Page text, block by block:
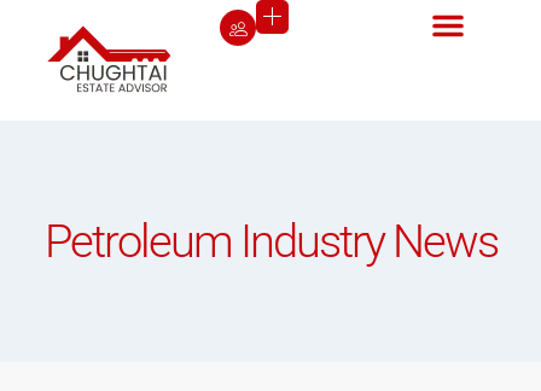
Petroleum Industry News